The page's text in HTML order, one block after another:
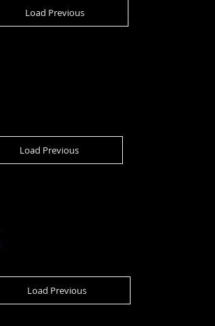
Load Previous
Load Previous
Load Previous